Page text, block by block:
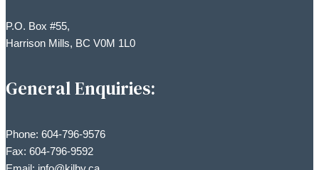
P.O. Box #55,
Harrison Mills, BC V0M 1L0
General Enquiries:
Phone: 604-796-9576
Fax: 604-796-9592